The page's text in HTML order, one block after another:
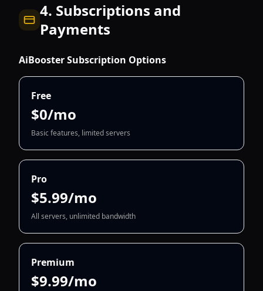
4. Subscriptions and
Payments
AiBooster Subscription Options
Free
$0/mo
Basic features, limited servers
Pro
$5.99/mo
All servers, unlimited bandwidth
Premium
$9.99/mo